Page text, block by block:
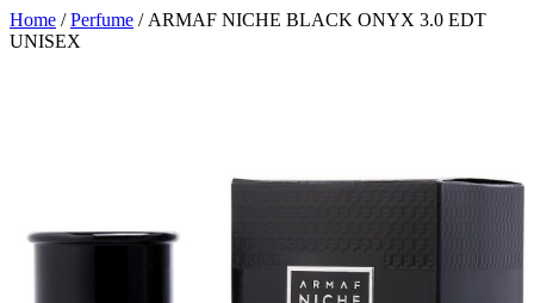
Home /Perfume / ARMAF NICHE BLACK ONYX 3.0 EDT
UNISEX